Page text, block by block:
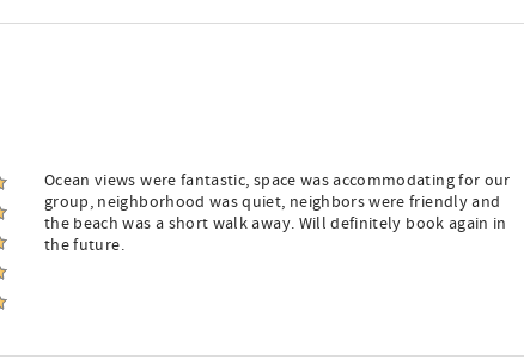
Ocean views were fantastic, space was accommodating for our
group, neighborhood was quiet, neighbors were friendly and
the beach was a short walk away. Will definitely book again in
the future.